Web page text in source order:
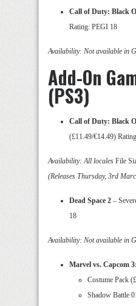
Call of Duty: Black
Rating: PEGI 18
Availability: Not available in
Add-On
(PS3)
Call of Duty: Black
(£11.49/€14.49)
Availability: All locales File
(Releases Thursday, 3rd
Dead Space 2 –
18
Availability: Not available in
Marvel vs. Capcom
Costume Pack
Shadow Battle